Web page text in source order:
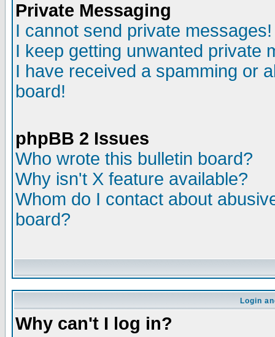
Private Messaging
I cannot send private messages!
I keep getting unwanted private
I have received a spamming or
board!
phpBB 2 Issues
Who wrote this bulletin board?
Why isn't X feature available?
Whom do I contact about
board?
Login
Why can't I log in?